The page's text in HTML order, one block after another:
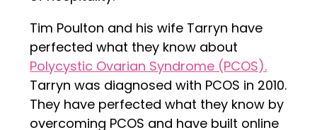
Tim Poulton and his wife Tarryn have
perfected what they know about
Polycystic Ovarian Syndrome (PCOS).
Tarryn was diagnosed with PCOS in 2010.
They have perfected what they know by
overcoming PCOS and have built online